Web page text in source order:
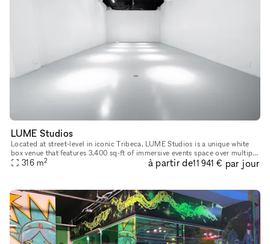
LUME Studios
Located at street-level in iconic Tribeca, LUME Studios is a unique white
box venue that features 3,400 sq-ft of immersive events space over multiple
levels. Through the use of high end visual softwa
316 m2 à partir de11 941 € par jour